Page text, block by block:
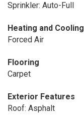
Sprinkler: Auto-Full
Heating and Cooling
Forced Air
Flooring
Carpet
Exterior Features
Roof: Asphalt